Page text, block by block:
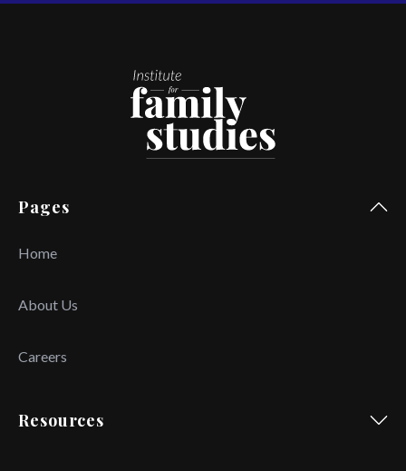
Pages
Home
About Us
Careers
Resources